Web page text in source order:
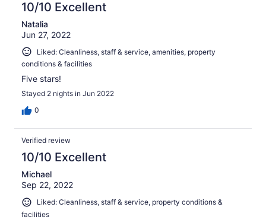
10/10 Excellent
Natalia
Jun 27, 2022
Liked: Cleanliness, staff & service, amenities, property
conditions & facilities
Five stars!
Stayed 2 nights in Jun 2022
0
Verified review
10/10 Excellent
Michael
Sep 22, 2022
Liked: Cleanliness, staff & service, property conditions &
facilities